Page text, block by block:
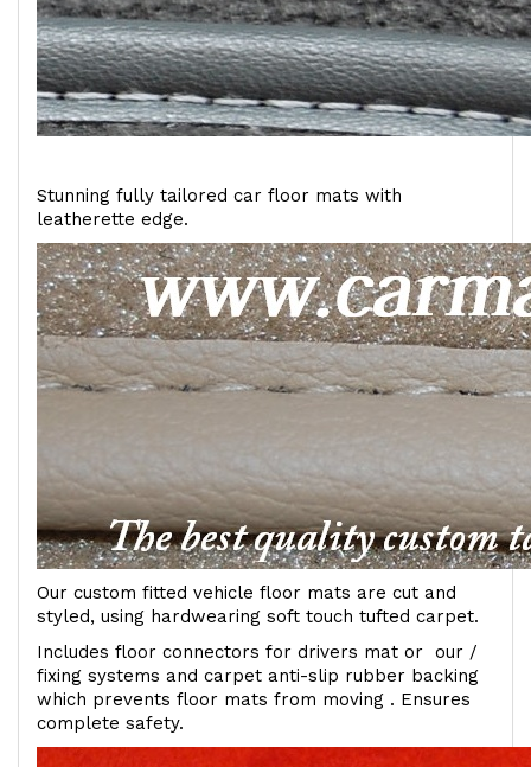
Stunning fully tailored car floor mats with
leatherette edge.
Our custom fitted vehicle floor mats are cut and
styled, using hardwearing soft touch tufted carpet.
Includes floor connectors for drivers mat or our /
fixing systems and carpet anti-slip rubber backing
which prevents floor mats from moving . Ensures
complete safety.